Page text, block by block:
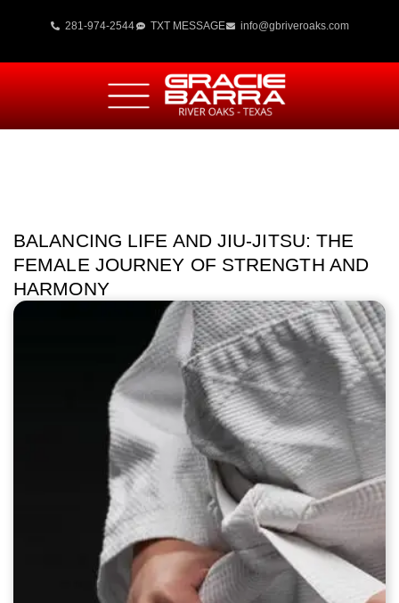
281-974-2544 TXT MESSAGE info@gbriveroaks.com
BALANCING LIFE AND JIU-JITSU: THE
FEMALE JOURNEY OF STRENGTH AND
HARMONY